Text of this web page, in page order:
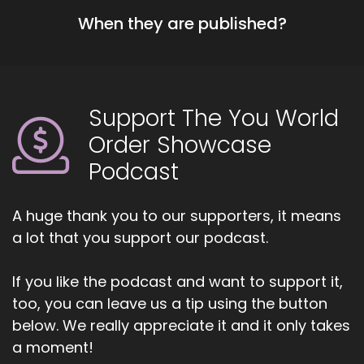
Work with each other and it's the group inspires
co-opertition, like you get ahead by helping
others get ahead and I.
::01:32
Did you say co-opertition
::01:34
Yeah, co-opertition
I love it.
:: 01:41
I love that I love it.
When they are published?
Support The You World
Order Showcase
Podcast
A huge thank you to our supporters, it means
a lot that you support our podcast.
If you like the podcast and want to support it,
too, you can leave us a tip using the button
below. We really appreciate it and it only takes
a moment!